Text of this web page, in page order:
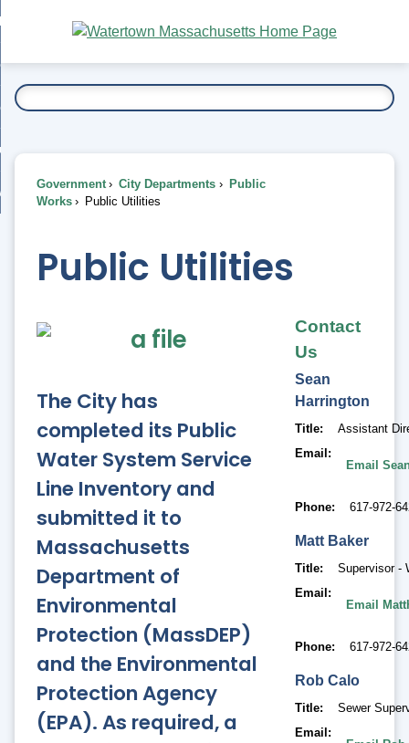
Main
Content
To...
Government City Departments
Public
Works
Public Utilities
Public Utilities
The City has
completed its Public
Water System Service
Line Inventory and
submitted it to
Massachusetts
Department of
Environmental
Protection (MassDEP)
and the Environmental
Protection Agency
(EPA). As required, a
Contact
Us
Sean
Harrington
Title
Assistant
Email
Email
Phone 617-972-
Matt Baker
Title
Supervisor -
Email
Email
Phone 617-972-
Rob Calo
Title
Sewer
Email